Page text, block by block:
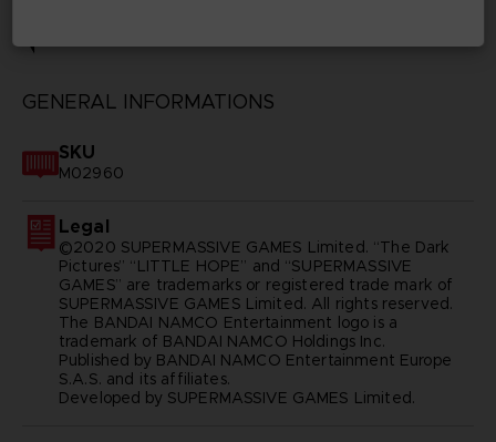
GENERAL INFORMATIONS
SKU
M02960
Legal
©2020 SUPERMASSIVE GAMES Limited. “The Dark
Pictures” “LITTLE HOPE” and “SUPERMASSIVE
GAMES” are trademarks or registered trade mark of
SUPERMASSIVE GAMES Limited. All rights reserved.
The BANDAI NAMCO Entertainment logo is a
trademark of BANDAI NAMCO Holdings Inc.
Published by BANDAI NAMCO Entertainment Europe
S.A.S. and its affiliates.
Developed by SUPERMASSIVE GAMES Limited.